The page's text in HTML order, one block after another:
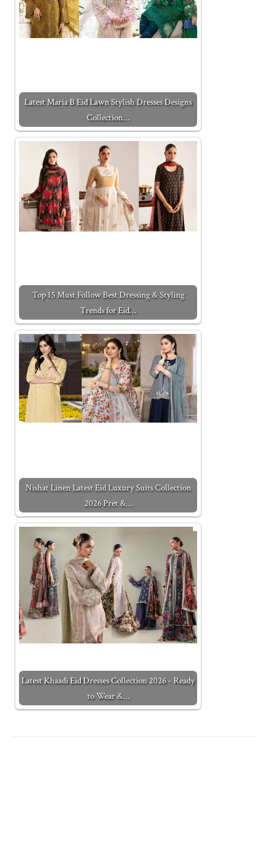
Latest Maria B Eid Lawn Stylish Dresses Designs
Collection…
Top 15 Must Follow Best Dressing & Styling
Trends for Eid…
Nishat Linen Latest Eid Luxury Suits Collection
2026 Pret &…
Latest Khaadi Eid Dresses Collection 2026 - Ready
to Wear &…